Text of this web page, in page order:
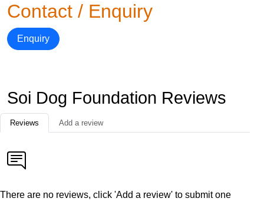
Contact / Enquiry
Enquiry
Soi Dog Foundation Reviews
Reviews Add a review
There are no reviews, click 'Add a review' to submit one